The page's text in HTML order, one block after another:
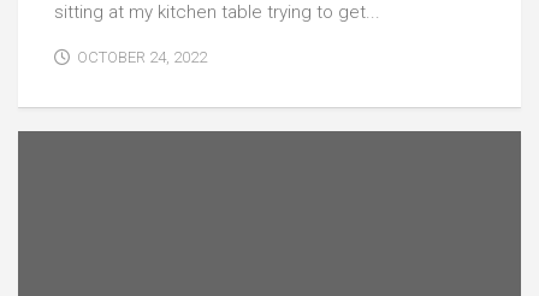
sitting at my kitchen table trying to get...
OCTOBER 24, 2022